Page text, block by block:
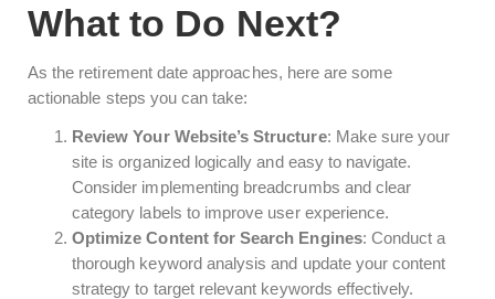
What to Do Next?
As the retirement date approaches, here are some
actionable steps you can take:
Review Your Website’s Structure: Make sure your
site is organized logically and easy to navigate.
Consider implementing breadcrumbs and clear
category labels to improve user experience.
Optimize Content for Search Engines: Conduct a
thorough keyword analysis and update your content
strategy to target relevant keywords effectively.